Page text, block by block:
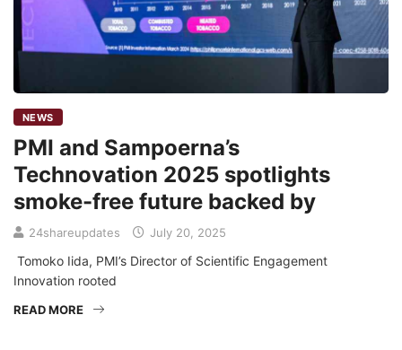
NEWS
PMI and Sampoerna’s
Technovation 2025 spotlights
smoke-free future backed by
24shareupdates July 20, 2025
Tomoko Iida, PMI’s Director of Scientific Engagement
Innovation rooted
READ MORE